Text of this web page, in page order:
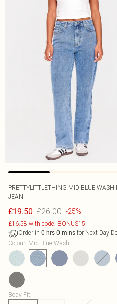
PRETTYLITTLETHING MID BLUE
JEAN
£19.50 £26.00 -25%
£16.58 with code: BONUS15
Order in 0 hrs 0 mins for Next Day
Colour: Mid Blue Wash
Body Fit: